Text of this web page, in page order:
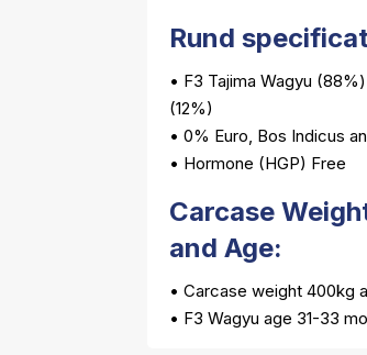
Rund
• F3 Tajima Wagyu
(12%)
• 0% Euro, Bos Indicus
• Hormone (HGP) Free
Carcase
and Age:
• Carcase weight 400kg
• F3 Wagyu age 31-33